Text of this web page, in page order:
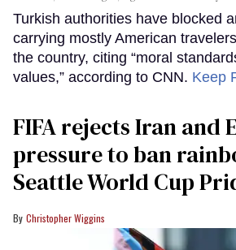
Turkish authorities have blocked
carrying mostly American
the country, citing “moral
values,” according to CNN. Keep
FIFA rejects Iran and
pressure to ban
Seattle World Cup
Christopher Wiggins